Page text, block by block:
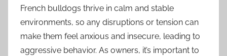
French bulldogs thrive in calm and stable
environments, so any disruptions or tension can
make them feel anxious and insecure, leading to
aggressive behavior. As owners, it’s important to